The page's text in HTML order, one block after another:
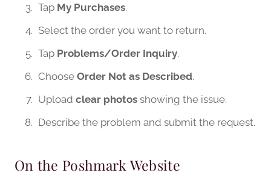
Tap My Purchases.
Select the order you want to return.
Tap Problems/Order Inquiry.
Choose Order Not as Described.
Upload clear photos showing the issue.
Describe the problem and submit the request.
On the Poshmark Website